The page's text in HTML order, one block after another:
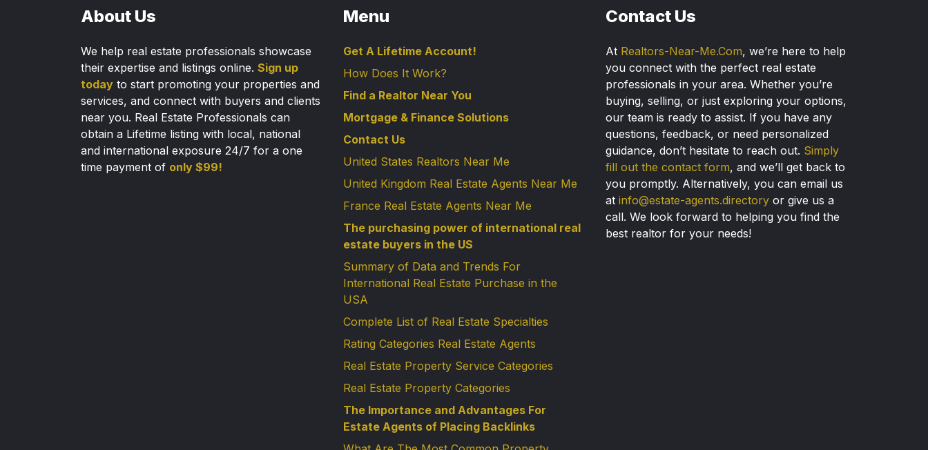
About Us
We help real estate professionals showcase
their expertise and listings online. Sign up
today to start promoting your properties and
services, and connect with buyers and clients
near you. Real Estate Professionals can
obtain a Lifetime listing with local, national
and international exposure 24/7 for a one
time payment of only $99!
Menu
Get A Lifetime Account!
How Does It Work?
Find a Realtor Near You
Mortgage & Finance Solutions
Contact Us
United States Realtors Near Me
United Kingdom Real Estate Agents Near Me
France Real Estate Agents Near Me
The purchasing power of international real
estate buyers in the US
Summary of Data and Trends For
International Real Estate Purchase in the
USA
Complete List of Real Estate Specialties
Rating Categories Real Estate Agents
Real Estate Property Service Categories
Real Estate Property Categories
The Importance and Advantages For
Estate Agents of Placing Backlinks
Contact Us
At Realtors-Near-Me.Com, we’re here to help
you connect with the perfect real estate
professionals in your area. Whether you’re
buying, selling, or just exploring your options,
our team is ready to assist. If you have any
questions, feedback, or need personalized
guidance, don’t hesitate to reach out. Simply
fill out the contact form, and we’ll get back to
you promptly. Alternatively, you can email us
at info@estate-agents.directory or give us a
call. We look forward to helping you find the
best realtor for your needs!